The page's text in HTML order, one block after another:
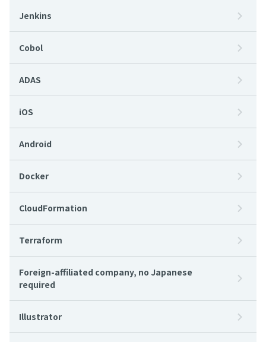
Jenkins
Cobol
ADAS
iOS
Android
Docker
CloudFormation
Terraform
Foreign-affiliated company, no Japanese
required
Illustrator